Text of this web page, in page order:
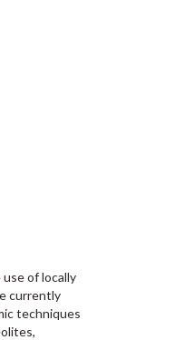
of locally
currently
techniques